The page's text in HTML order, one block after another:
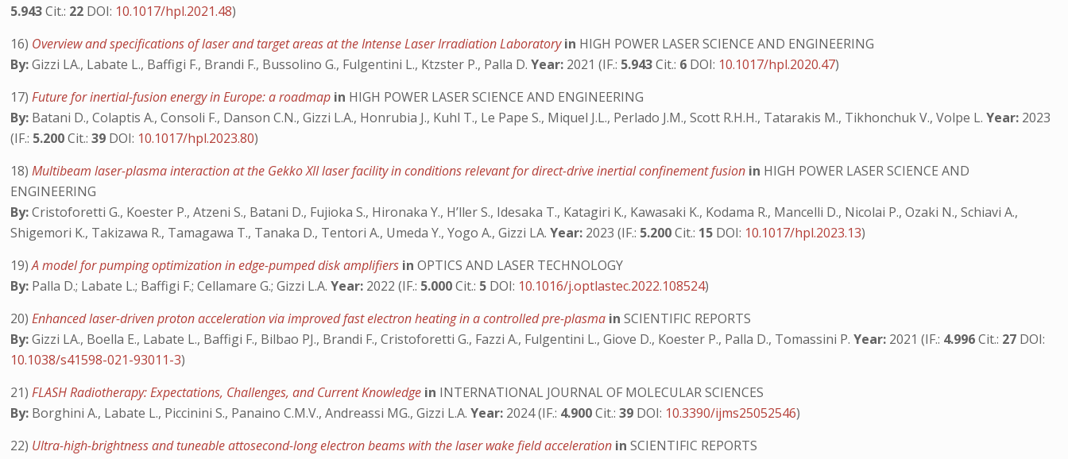
5.943Cit.: 22 DOI: 10.1017/hpl.2021.48)
16) Overview and specifications of laser and target areas at the Intense Laser Irradiation Laboratoryin HIGH POWER LASER SCIENCE AND ENGINEERING
By:Gizzi LA., Labate L., Baffigi F., Brandi F., Bussolino G., Fulgentini L., Ktzster P., Palla D.Year: 2021 (IF.: 5.943Cit.: 6 DOI: 10.1017/hpl.2020.47)
17)Future for inertial-fusion energy in Europe: a roadmap in HIGH POWER LASER SCIENCE AND ENGINEERING
By: Batani D., Colaptis A., Consoli F., Danson C.N., Gizzi L.A., Honrubia J., Kuhl T., Le Pape S., Miquel J.L., Perlado J.M., Scott R.H.H., Tatarakis M., Tikhonchuk V., Volpe L.Year: 2023
(IF.: 5.200Cit.:39 DOI: 10.1017/hpl.2023.80)
18)Multibeam laser-plasma interaction at the Gekko XII laser facility in conditions relevant for direct-drive inertial confinement fusion in HIGH POWER LASER SCIENCE AND
ENGINEERING
By:Cristoforetti G., Koester P., Atzeni S., Batani D., Fujioka S., Hironaka Y., H’ller S., Idesaka T., Katagiri K., Kawasaki K., Kodama R., Mancelli D., Nicolai P., Ozaki N., Schiavi A.,
Shigemori K., Takizawa R., Tamagawa T., Tanaka D., Tentori A., Umeda Y., Yogo A., Gizzi LA.Year: 2023 (IF.: 5.200Cit.: 15 DOI: 10.1017/hpl.2023.13)
19)A model for pumping optimization in edge-pumped disk amplifiers in OPTICS AND LASER TECHNOLOGY
By: Palla D.; Labate L.; Baffigi F.; Cellamare G.; Gizzi L.A.Year: 2022 (IF.: 5.000Cit.: 5 DOI: 10.1016/j.optlastec.2022.108524)
20)Enhanced laser-driven proton acceleration via improved fast electron heating in a controlled pre-plasma in SCIENTIFIC REPORTS
By:Gizzi LA., Boella E., Labate L., Baffigi F., Bilbao PJ., Brandi F., Cristoforetti G., Fazzi A., Fulgentini L., Giove D., Koester P., Palla D., Tomassini P.Year: 2021 (IF.: 4.996Cit.: 27 DOI:
10.1038/s41598-021-93011-3)
21)FLASH Radiotherapy: Expectations, Challenges, and Current Knowledge in INTERNATIONAL JOURNAL OF MOLECULAR SCIENCES
By: Borghini A., Labate L., Piccinini S., Panaino C.M.V., Andreassi MG., Gizzi L.A.Year: 2024 (IF.: 4.900Cit.:39 DOI: 10.3390/ijms25052546)
22) Ultra-high-brightness and tuneable attosecond-long electron beams with the laser wake field acceleration in SCIENTIFIC REPORTS